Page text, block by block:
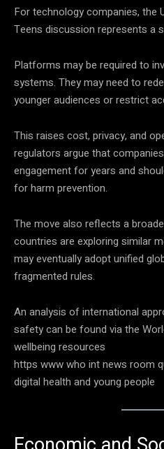
For technology companies, the
Teens discussion represents a
Platforms may be required to
systems. They may need to
younger audiences or restrict
This raises cost, privacy, and
regulators argue that
engagement for years and
for harm prevention.
The move also reflects a
countries are exploring similar
may eventually adopt unified
fragmented rules.
An analysis of international
safety can be found via the
wellbeing resources
https www who int news room
digital health and young people